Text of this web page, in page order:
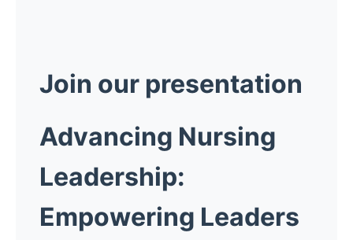
Join our presentation
Advancing Nursing
Leadership:
Empowering Leaders